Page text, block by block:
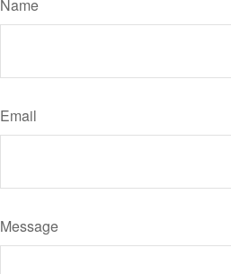
Name
Email
Message